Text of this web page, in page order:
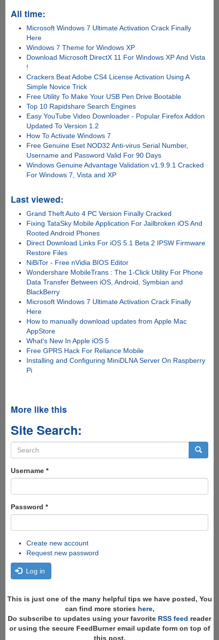
All time:
Microsoft Windows 7 Ultimate Activation Crack Finally
Here
Windows 7 Theme for Windows XP
Download Microsoft DirectX 11 For Windows XP And Vista
!
Crackers Beat Adobe CS4 License Activation Using A
Simple Novice Trick
Free Utility To Make Your USB Pen Drive Bootable
Top 10 Rapidshare Search Engines
Easy YouTube Video Downloader - Popular Firefox Addon
Updated To Version 1.2
How To Activate Windows 7
Free Genuine Eset NOD32 Anti-virus Serial Number,
Username and Password Valid For 90 Days
Windows Genuine Advantage Validation v1.9.9.1 Cracked
For Windows 7, Vista and XP
Last viewed:
Grand Theft Auto 4 PC Version Finally Cracked
Fixing TataSky Mobile Application For Jailbroken iOS And
Rooted Android Phones
Direct Download Links For iOS 5.1 Beta 2 IPSW Firmware
Restore Files
NiBiTor - Free nVidia BIOS Editor
Wondershare MobileTrans : The 1-Click Utility For Phone
Data Transfer Between iOS, Android, Symbian and
BlackBerry
Microsoft Windows 7 Ultimate Activation Crack Finally
Here
How to manually download updates from Apple Mac
AppStore
What's New In Apple iOS 5
Free GPRS Hack For Reliance Mobile
Installing and Configuring MiniDLNA Server On Raspberry
Pi
More like this
Site Search:
Search
form
Username *
Password *
Create new account
Request new password
Log in
This is just one of the many helpful tips we have posted, You
can find more stories here,
Do subscribe to updates using your favorite RSS feed reader
or using the secure FeedBurner email update form on top of
this post.